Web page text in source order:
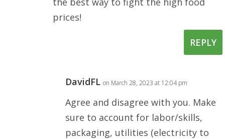
prices!
REPLY
DavidFL on March 28, 2023 at 12:04 pm
Agree and disagree with you. Make
sure to account for labor/skills,
packaging, utilities (electricity to